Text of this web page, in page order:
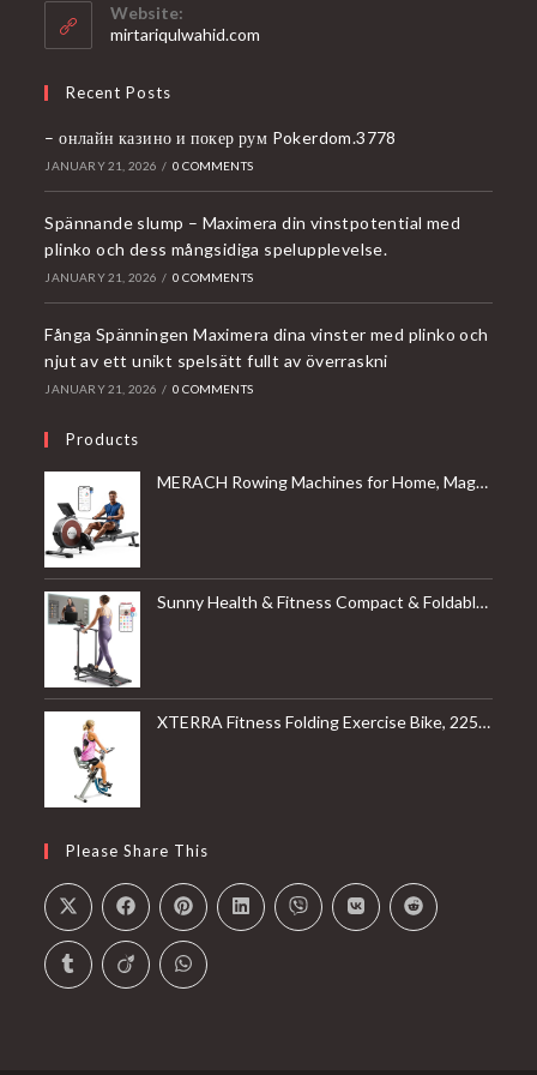
Website:
mirtariqulwahid.com
Recent Posts
– онлайн казино и покер рум Pokerdom.3778
JANUARY 21, 2026 / 0 COMMENTS
Spännande slump – Maximera din vinstpotential med
plinko och dess mångsidiga spelupplevelse.
JANUARY 21, 2026 / 0 COMMENTS
Fånga Spänningen Maximera dina vinster med plinko och
njut av ett unikt spelsätt fullt av överraskni
JANUARY 21, 2026 / 0 COMMENTS
Products
MERACH Rowing Machines for Home, Magnetic Rowing Machine with 16 Levels, Rower Machine of Quiet Resistance, Dual Slide Rail with Max 350lbs Weight Capacity, App Compatible
Sunny Health & Fitness Compact & Foldable Treadmill, Non-Slip Surface, Optional Dual Mode Walking/Running, Non-Electric Fixed Incline, Digital Monitor, Smart Bluetooth Connection with SunnyFit App
XTERRA Fitness Folding Exercise Bike, 225 LB Weight Capacity
Please Share This